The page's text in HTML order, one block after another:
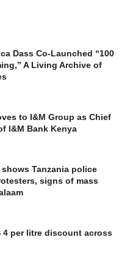
Dass Co-Launched “100
A Living Archive of
to I&M Group as Chief
I&M Bank Kenya
Tanzania police
signs of mass
4 per litre discount across